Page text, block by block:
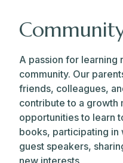
A passion for learning
community. Our
friends, colleagues,
contribute to a growth
opportunities to learn
books, participating in
guest speakers,
new interests.